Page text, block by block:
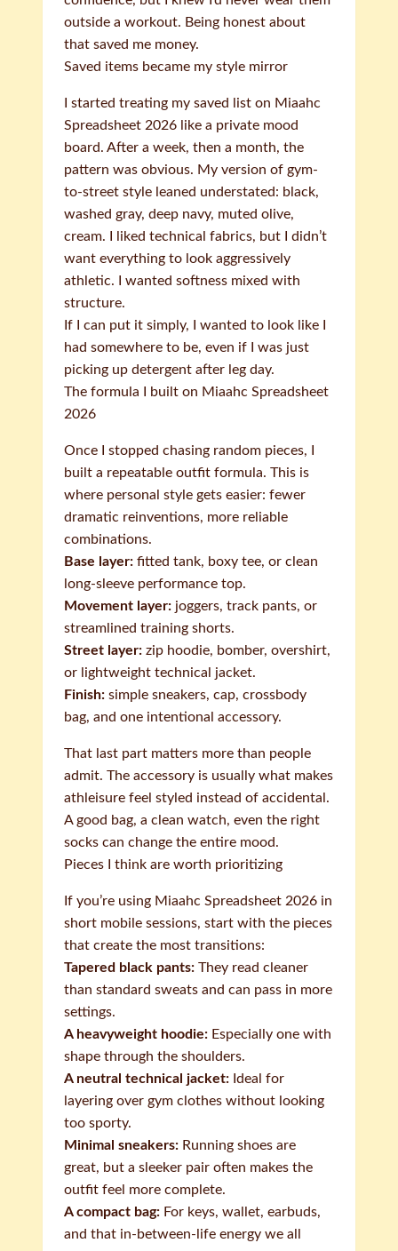
outside a workout. Being honest about
that saved me money.
Saved items became my style mirror
I started treating my saved list on Miaahc
Spreadsheet 2026 like a private mood
board. After a week, then a month, the
pattern was obvious. My version of gym-
to-street style leaned understated: black,
washed gray, deep navy, muted olive,
cream. I liked technical fabrics, but I didn’t
want everything to look aggressively
athletic. I wanted softness mixed with
structure.
If I can put it simply, I wanted to look like I
had somewhere to be, even if I was just
picking up detergent after leg day.
The formula I built on Miaahc Spreadsheet
2026
Once I stopped chasing random pieces, I
built a repeatable outfit formula. This is
where personal style gets easier: fewer
dramatic reinventions, more reliable
combinations.
Base layer: fitted tank, boxy tee, or clean
long-sleeve performance top.
Movement layer: joggers, track pants, or
streamlined training shorts.
Street layer: zip hoodie, bomber, overshirt,
or lightweight technical jacket.
Finish: simple sneakers, cap, crossbody
bag, and one intentional accessory.
That last part matters more than people
admit. The accessory is usually what makes
athleisure feel styled instead of accidental.
A good bag, a clean watch, even the right
socks can change the entire mood.
Pieces I think are worth prioritizing
If you’re using Miaahc Spreadsheet 2026 in
short mobile sessions, start with the pieces
that create the most transitions:
Tapered black pants: They read cleaner
than standard sweats and can pass in more
settings.
A heavyweight hoodie: Especially one with
shape through the shoulders.
A neutral technical jacket: Ideal for
layering over gym clothes without looking
too sporty.
Minimal sneakers: Running shoes are
great, but a sleeker pair often makes the
outfit feel more complete.
A compact bag: For keys, wallet, earbuds,
and that in-between-life energy we all